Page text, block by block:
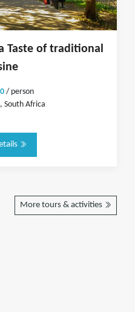
Taste of traditional
/ person
South Africa
More tours & activities